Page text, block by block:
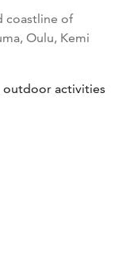
coastline of
Oulu, Kemi
outdoor activities